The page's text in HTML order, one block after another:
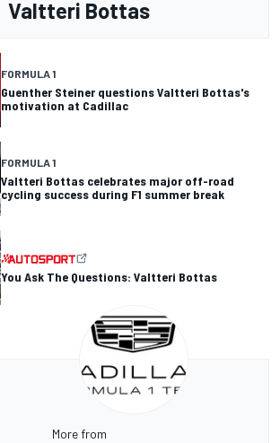
Valtteri Bottas
FORMULA 1
Guenther Steiner questions Valtteri Bottas's
motivation at Cadillac
FORMULA 1
Valtteri Bottas celebrates major off-road
cycling success during F1 summer break
You Ask The Questions: Valtteri Bottas
More from